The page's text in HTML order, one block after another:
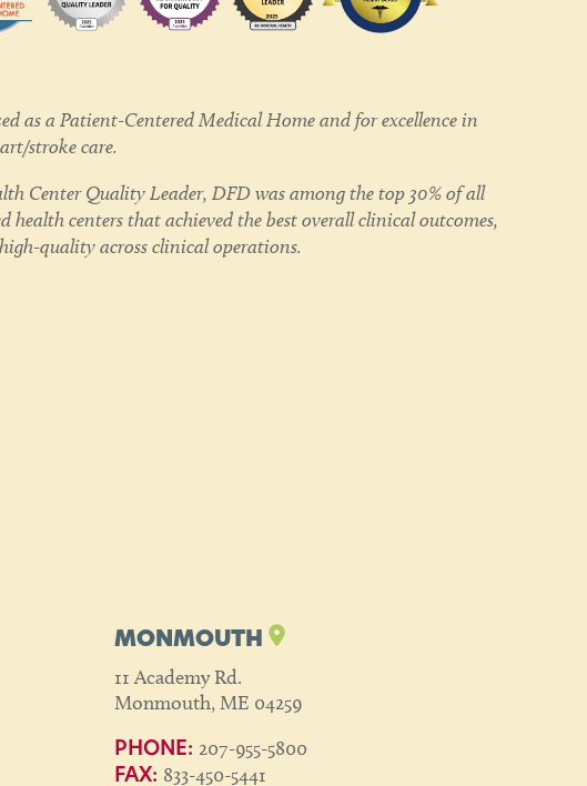
as a Patient-Centered Medical Home and for excellence in
stroke care.
Center Quality Leader, DFD was among the top 30% of all
health centers that achieved the best overall clinical outcomes,
quality across clinical operations.
MONMOUTH
11 Academy Rd.
Monmouth, ME 04259
PHONE: 207-955-5800
FAX: 833-450-5441